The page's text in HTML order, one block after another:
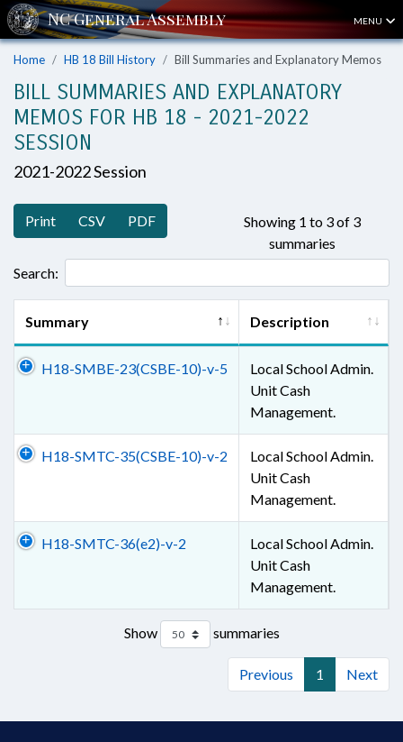
MENU
Home HB 18 Bill History Bill Summaries and Explanatory Memos
BILL SUMMARIES AND EXPLANATORY
MEMOS FOR HB 18 - 2021-2022
SESSION
2021-2022 Session
Print CSV PDF
Showing 1 to 3 of 3
summaries
Search:
Summary Description
H18-SMBE-23(CSBE-10)-v-5
Local School Admin.
Unit Cash
Management.
H18-SMTC-35(CSBE-10)-v-2
Local School Admin.
Unit Cash
Management.
H18-SMTC-36(e2)-v-2
Local School Admin.
Unit Cash
Management.
Show summaries
Previous 1 Next